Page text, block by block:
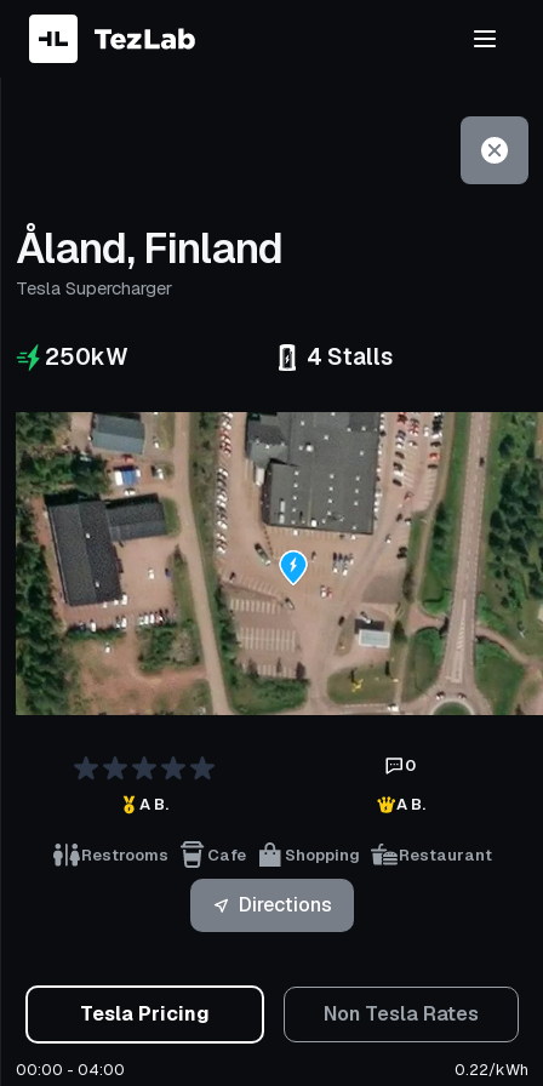
Åland, Finland
Tesla Supercharger
250kW 4 Stalls
0
A B.
A B.
Restrooms Cafe Shopping Restaurant
Directions
Tesla Pricing Non Tesla Rates
00:00 - 04:00 0.22/kWh